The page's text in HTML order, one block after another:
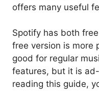
offers many useful
Spotify has both
free version is more
good for regular
features, but it is
reading this guide,